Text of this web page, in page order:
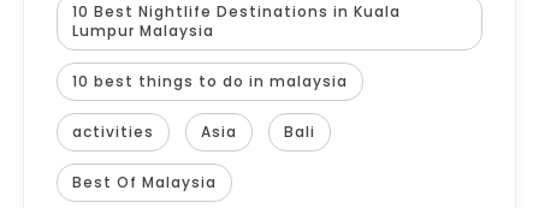
10 Best Nightlife Destinations in Kuala
Lumpur Malaysia
10 best things to do in malaysia
activities Asia Bali
Best Of Malaysia